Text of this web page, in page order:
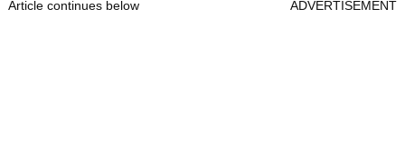
Article continues below ADVERTISEMENT